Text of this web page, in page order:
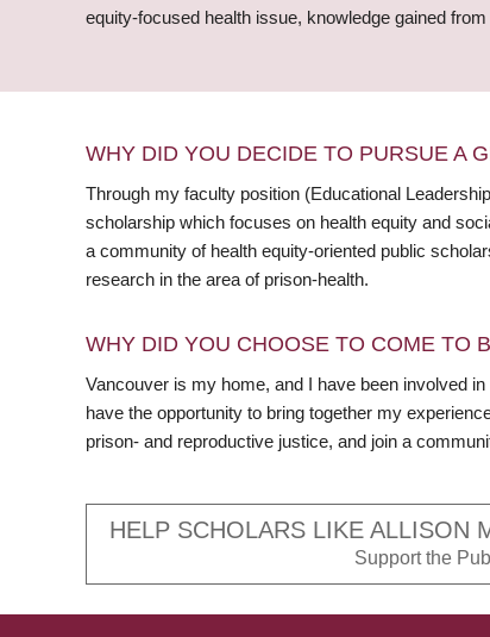
equity-focused health issue, knowledge gained
WHY DID YOU DECIDE TO PURSUE A
Through my faculty position (Educational
scholarship which focuses on health equity and
a community of health equity-oriented public
research in the area of prison-health.
WHY DID YOU CHOOSE TO COME TO
Vancouver is my home, and I have been involved
have the opportunity to bring together my
prison- and reproductive justice, and join a
HELP SCHOLARS LIKE ALLISON
Support the